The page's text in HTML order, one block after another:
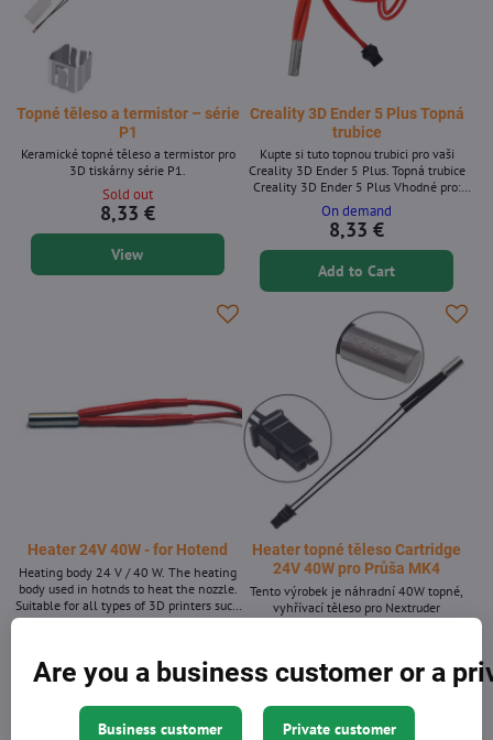
Topné těleso a termistor – série
P1
Keramické topné těleso a termistor pro
3D tiskárny série P1.
Sold out
8,33 €
View
Creality 3D Ender 5 Plus Topná
trubice
Kupte si tuto topnou trubici pro vaši
Creality 3D Ender 5 Plus. Topná trubice
Creality 3D Ender 5 Plus Vhodné pro:
Ender 5 Plus
On demand
8,33 €
Add to Cart
Heater 24V 40W - for Hotend
Heating body 24 V / 40 W. The heating
body used in hotnds to heat the nozzle.
Suitable for all types of 3D printers such
as Rebel, Anet, Kossel, Rebelix, Průša
Add to Cart
Heater topné těleso Cartridge
24V 40W pro Průša MK4
Tento výrobek je náhradní 40W topné,
vyhřívací těleso pro Nextruder
Are you a business customer or a
Business customer Private customer